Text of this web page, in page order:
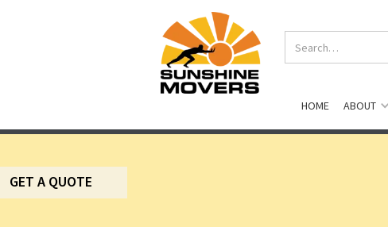
HOME ABOUT
GET A QUOTE